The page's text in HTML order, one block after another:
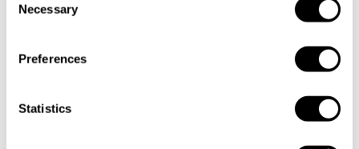
Necessary
Preferences
Statistics